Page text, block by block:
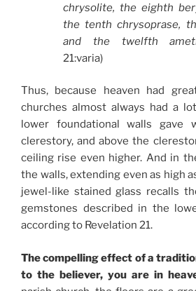
chrysolite, the eighth
the tenth chrysoprase,
and the twelfth
21:varia)
Thus, because heaven had
churches almost always had a
lower foundational walls gave
clerestory, and above the
ceiling rise even higher. And in
the walls, extending even as high
jewel-like stained glass recalls
gemstones described in the
according to Revelation 21.
The compelling effect of a
to the believer, you are in